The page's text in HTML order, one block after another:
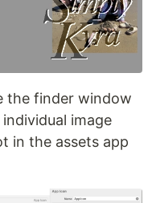
the finder window
image
in the assets app